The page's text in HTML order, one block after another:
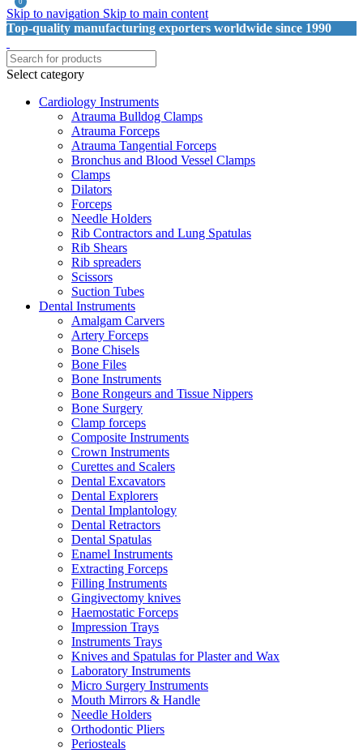
Skip to navigation Skip to main content
Top-quality manufacturing exporters worldwide since 1990
Select category
Cardiology Instruments
Atrauma Bulldog Clamps
Atrauma Forceps
Atrauma Tangential Forceps
Bronchus and Blood Vessel Clamps
Clamps
Dilators
Forceps
Needle Holders
Rib Contractors and Lung Spatulas
Rib Shears
Rib spreaders
Scissors
Suction Tubes
Dental Instruments
Amalgam Carvers
Artery Forceps
Bone Chisels
Bone Files
Bone Instruments
Bone Rongeurs and Tissue Nippers
Bone Surgery
Clamp forceps
Composite Instruments
Crown Instruments
Curettes and Scalers
Dental Excavators
Dental Explorers
Dental Implantology
Dental Retractors
Dental Spatulas
Enamel Instruments
Extracting Forceps
Filling Instruments
Gingivectomy knives
Haemostatic Forceps
Impression Trays
Instruments Trays
Knives and Spatulas for Plaster and Wax
Laboratory Instruments
Micro Surgery Instruments
Mouth Mirrors & Handle
Needle Holders
Orthodontic Pliers
Periosteals
0